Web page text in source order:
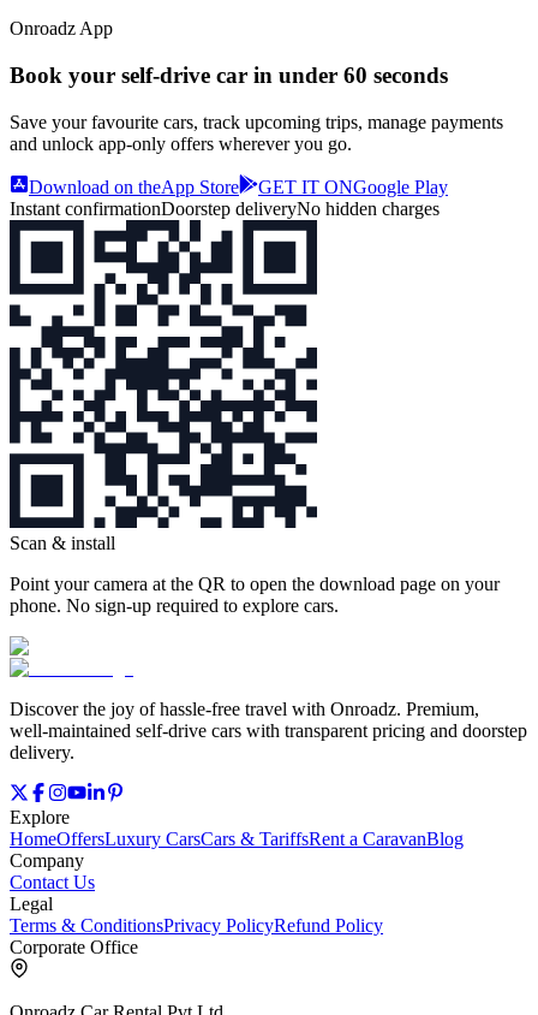
Onroadz App
Book your self‑drive car in under 60 seconds
Save your favourite cars, track upcoming trips, manage payments
and unlock app‑only offers wherever you go.
Download on theApp Store GET IT ONGoogle Play
Instant confirmationDoorstep deliveryNo hidden charges
Scan & install
Point your camera at the QR to open the download page on your
phone. No sign‑up required to explore cars.
Discover the joy of hassle‑free travel with Onroadz. Premium,
well‑maintained self‑drive cars with transparent pricing and doorstep
delivery.
Explore
HomeOffersLuxury CarsCars & TariffsRent a CaravanBlog
Company
Contact Us
Legal
Terms & ConditionsPrivacy PolicyRefund Policy
Corporate Office